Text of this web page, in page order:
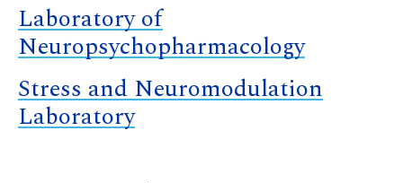
Laboratory of
Neuropsychopharmacology
Stress and Neuromodulation
Laboratory